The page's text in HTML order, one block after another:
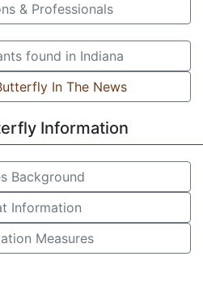
& Professionals
found in Indiana
In The News
Information
Background
Information
Measures